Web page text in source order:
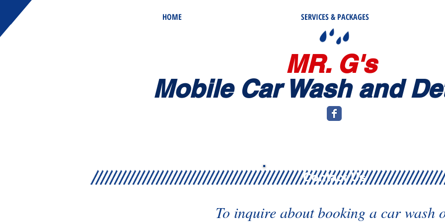
HOME SERVICES & PACKAGES
MR. G's
Mobile Car Wash and
Contact Us
To inquire about booking a car wash